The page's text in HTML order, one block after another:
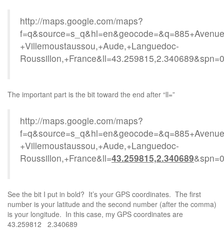
http://maps.google.com/maps?
+Villemoustaussou,+Aude,+Languedoc-
The important part is the bit toward the end after “ll=”
http://maps.google.com/maps?
+Villemoustaussou,+Aude,+Languedoc-
Roussillon,+France&ll=43.259815,2.340689
See the bit I put in bold? It’s your GPS coordinates. The first
number is your latitude and the second number (after the comma)
is your longitude. In this case, my GPS coordinates are
43.259812 2.340689